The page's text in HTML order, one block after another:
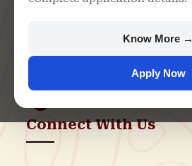
Know More →
Apply Now
Admission Helpline
Connect With Us